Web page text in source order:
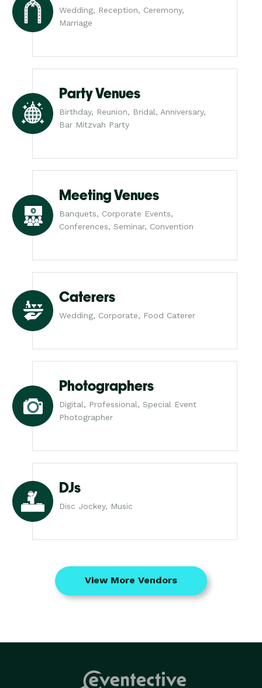
Wedding, Reception, Ceremony,
Marriage
Party Venues
Birthday, Reunion, Bridal, Anniversary,
Bar Mitzvah Party
Meeting Venues
Banquets, Corporate Events,
Conferences, Seminar, Convention
Caterers
Wedding, Corporate, Food Caterer
Photographers
Digital, Professional, Special Event
Photographer
DJs
Disc Jockey, Music
View More Vendors